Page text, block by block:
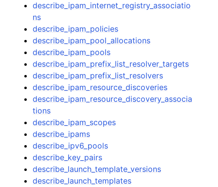
describe_ipam_internet_registry_associatio
ns
describe_ipam_policies
describe_ipam_pool_allocations
describe_ipam_pools
describe_ipam_prefix_list_resolver_targets
describe_ipam_prefix_list_resolvers
describe_ipam_resource_discoveries
describe_ipam_resource_discovery_associa
tions
describe_ipam_scopes
describe_ipams
describe_ipv6_pools
describe_key_pairs
describe_launch_template_versions
describe_launch_templates